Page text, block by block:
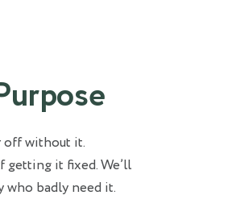
off without it.
getting it fixed. We’ll
who badly need it.